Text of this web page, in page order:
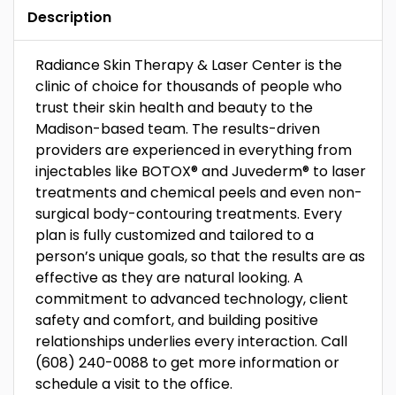
Description
Radiance Skin Therapy & Laser Center is the
clinic of choice for thousands of people who
trust their skin health and beauty to the
Madison-based team. The results-driven
providers are experienced in everything from
injectables like BOTOX® and Juvederm® to laser
treatments and chemical peels and even non-
surgical body-contouring treatments. Every
plan is fully customized and tailored to a
person’s unique goals, so that the results are as
effective as they are natural looking. A
commitment to advanced technology, client
safety and comfort, and building positive
relationships underlies every interaction. Call
(608) 240-0088 to get more information or
schedule a visit to the office.